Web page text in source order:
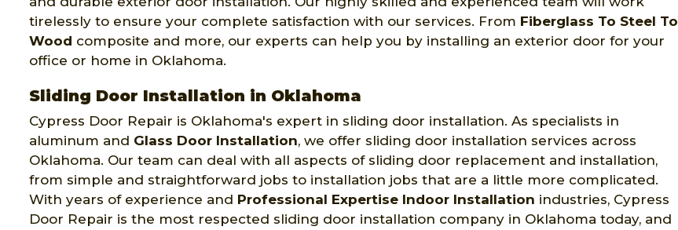
tirelessly to ensure your complete satisfaction with our services. From Fiberglass To Steel To
Wood composite and more, our experts can help you by installing an exterior door for your
office or home in Oklahoma.
Sliding Door Installation in Oklahoma
Cypress Door Repair is Oklahoma's expert in sliding door installation. As specialists in
aluminum and Glass Door Installation, we offer sliding door installation services across
Oklahoma. Our team can deal with all aspects of sliding door replacement and installation,
from simple and straightforward jobs to installation jobs that are a little more complicated.
With years of experience and Professional Expertise Indoor Installation industries, Cypress
Door Repair is the most respected sliding door installation company in Oklahoma today, and